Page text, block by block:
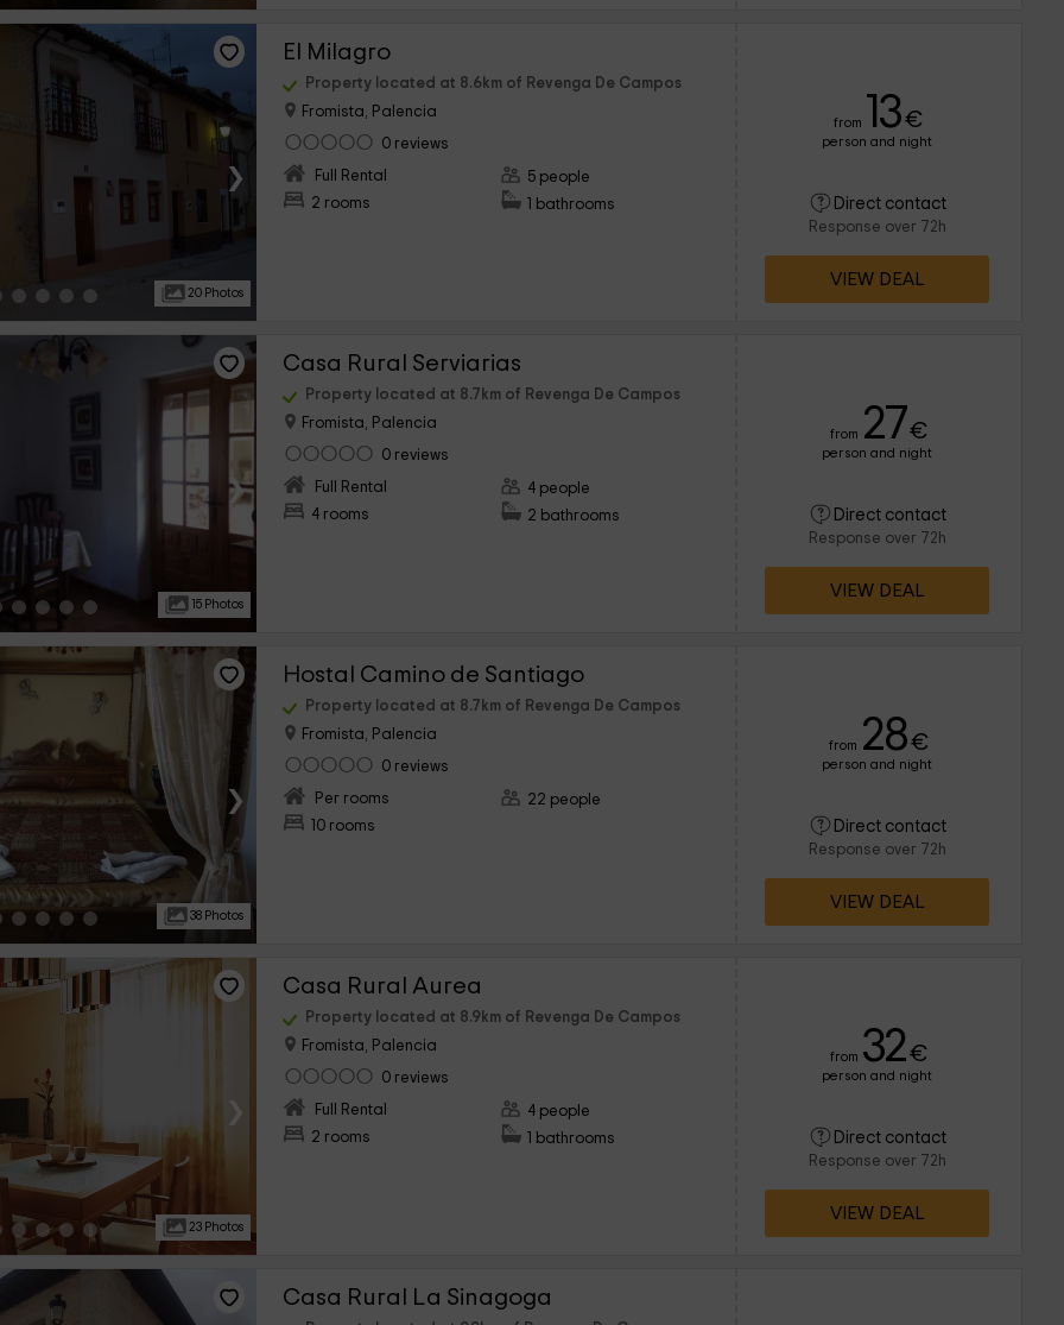
›
20 Photos
El Milagro
Property located at 8.6km of Revenga De Campos
Fromista, Palencia
0 reviews
Full Rental
2 rooms
5 people
1 bathrooms
from 13€
person and night
Direct contact
Response over 72h
VIEW DEAL
›
15 Photos
Casa Rural Serviarias
Property located at 8.7km of Revenga De Campos
Fromista, Palencia
0 reviews
Full Rental
4 rooms
4 people
2 bathrooms
from 27€
person and night
Direct contact
Response over 72h
VIEW DEAL
›
38 Photos
Hostal Camino de Santiago
Property located at 8.7km of Revenga De Campos
Fromista, Palencia
0 reviews
Per rooms
10 rooms
22 people
from 28€
person and night
Direct contact
Response over 72h
VIEW DEAL
›
23 Photos
Casa Rural Aurea
Property located at 8.9km of Revenga De Campos
Fromista, Palencia
0 reviews
Full Rental
2 rooms
4 people
1 bathrooms
from 32€
person and night
Direct contact
Response over 72h
VIEW DEAL
Casa Rural La Sinagoga